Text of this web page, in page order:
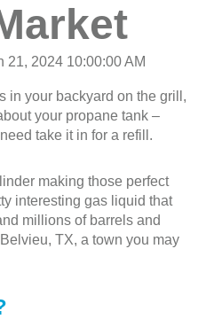
21, 2024 10:00:00 AM
in your backyard on the grill,
your propane tank –
take it in for a refill.
making those perfect
interesting gas liquid that
millions of barrels and
TX, a town you may